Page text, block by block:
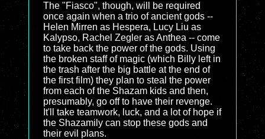
The "Fiasco", though, will be required
once again when a trio of ancient gods --
Helen Mirren as Hespera, Lucy Liu as
Kalypso, Rachel Zegler as Anthea -- come
to take back the power of the gods. Using
the broken staff of magic (which Billy left in
the trash after the big battle at the end of
the first film) they plan to steal the power
from each of the Shazam kids and then,
presumably, go off to have their revenge.
It'll take teamwork, luck, and a lot of hope if
the Shazamily can stop these gods and
their evil plans.